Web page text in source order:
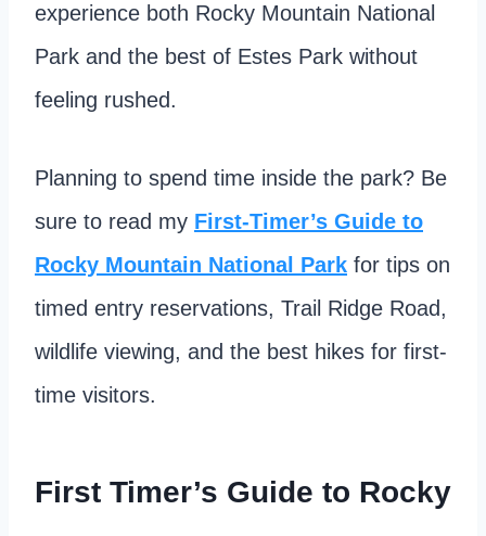
experience both Rocky Mountain National
Park and the best of Estes Park without
feeling rushed.
Planning to spend time inside the park? Be
sure to read my First-Timer’s Guide to
Rocky Mountain National Park for tips on
timed entry reservations, Trail Ridge Road,
wildlife viewing, and the best hikes for first-
time visitors.
First Timer’s Guide to Rocky